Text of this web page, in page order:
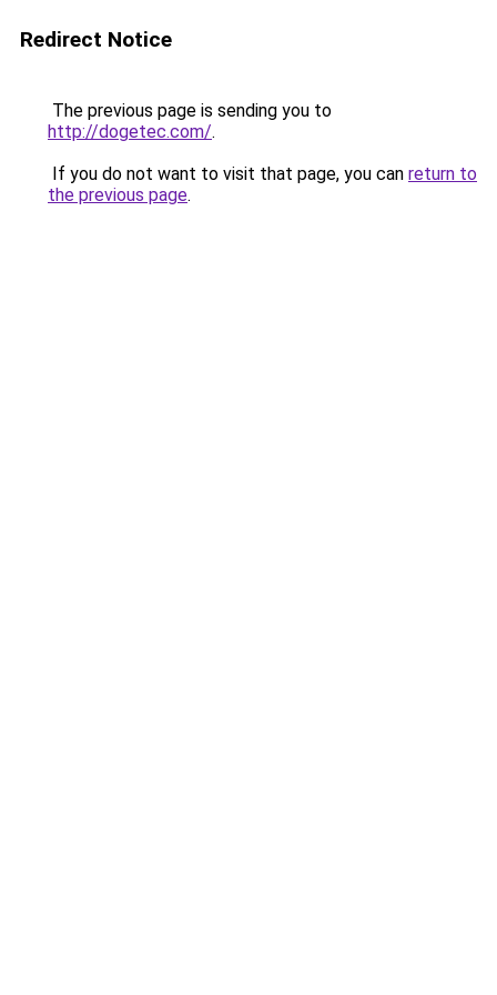
Redirect Notice
The previous page is sending you to
http://dogetec.com/.
If you do not want to visit that page, you can return to
the previous page.